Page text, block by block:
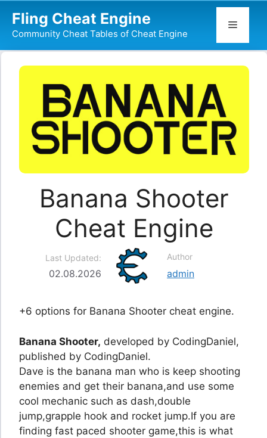
content
Fling Cheat Engine
Community Cheat Tables of Cheat Engine
Menu
Banana Shooter
Cheat Engine
Last Updated:
02.08.2026
Author
admin
+6 options for Banana Shooter cheat engine.
Banana Shooter, developed by CodingDaniel,
published by CodingDaniel.
Dave is the banana man who is keep shooting
enemies and get their banana,and use some
cool mechanic such as dash,double
jump,grapple hook and rocket jump.If you are
finding fast paced shooter game,this is what